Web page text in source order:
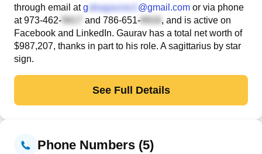
through email atg @gmail.com or via phone
at973-462- and 786-651-
, and is active on
Facebook and LinkedIn. Gaurav has a total net worth of
$987,207, thanks in part to his role. A sagittarius by star
sign.
See Full Details
Phone Numbers (5)